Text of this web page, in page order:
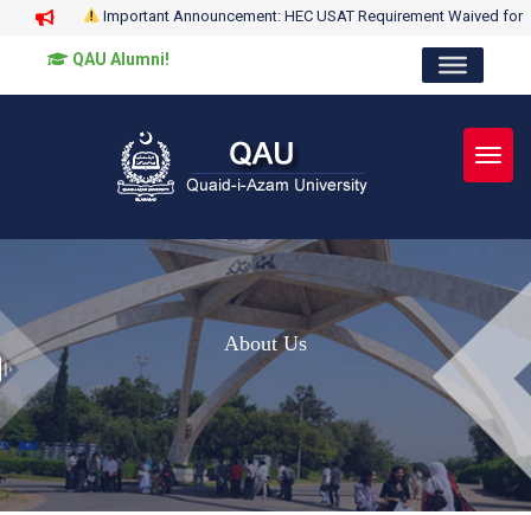
Important Announcement: HEC USAT Requirement Waived for
QAU Alumni!
About Us